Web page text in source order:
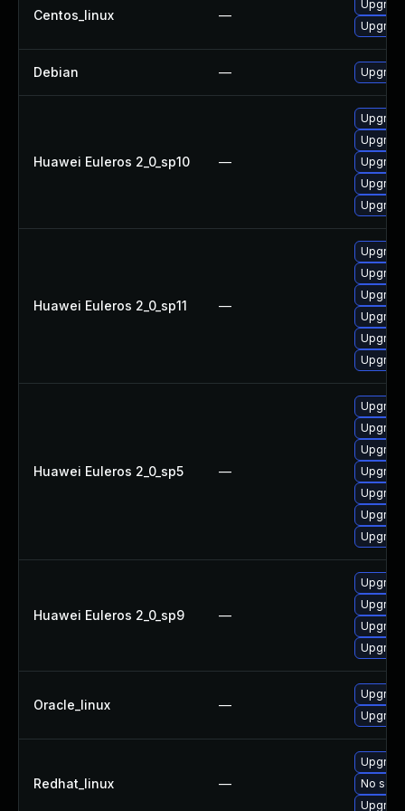
Centos_linux —
Debian —
Huawei Euleros 2_0_sp10 —
Huawei Euleros 2_0_sp11 —
Huawei Euleros 2_0_sp5 —
Huawei Euleros 2_0_sp9 —
Oracle_linux —
Redhat_linux —
No